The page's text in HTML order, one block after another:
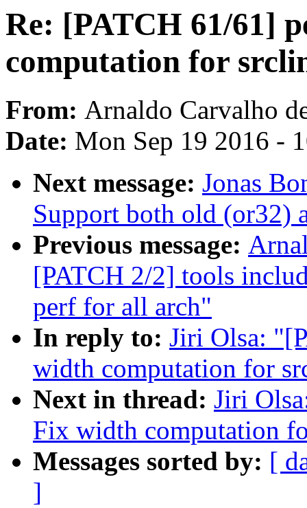
Re: [PATCH 61/61]
computation for
From: Arnaldo Carvalho
Date: Mon Sep 19 2016 -
Next message: Jonas
Support both old (or32)
Previous message:
[PATCH 2/2] tools
perf for all arch"
In reply to: Jiri Olsa:
width computation for
Next in thread: Jiri
Fix width computation
Messages sorted by: [
]